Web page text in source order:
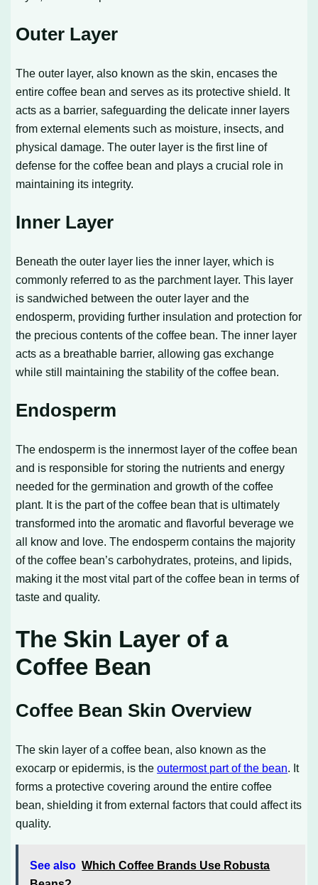
Outer Layer
The outer layer, also known as the skin, encases the
entire coffee bean and serves as its protective shield. It
acts as a barrier, safeguarding the delicate inner layers
from external elements such as moisture, insects, and
physical damage. The outer layer is the first line of
defense for the coffee bean and plays a crucial role in
maintaining its integrity.
Inner Layer
Beneath the outer layer lies the inner layer, which is
commonly referred to as the parchment layer. This layer
is sandwiched between the outer layer and the
endosperm, providing further insulation and protection for
the precious contents of the coffee bean. The inner layer
acts as a breathable barrier, allowing gas exchange
while still maintaining the stability of the coffee bean.
Endosperm
The endosperm is the innermost layer of the coffee bean
and is responsible for storing the nutrients and energy
needed for the germination and growth of the coffee
plant. It is the part of the coffee bean that is ultimately
transformed into the aromatic and flavorful beverage we
all know and love. The endosperm contains the majority
of the coffee bean’s carbohydrates, proteins, and lipids,
making it the most vital part of the coffee bean in terms of
taste and quality.
The Skin Layer of a
Coffee Bean
Coffee Bean Skin Overview
The skin layer of a coffee bean, also known as the
exocarp or epidermis, is theoutermost part of the bean. It
forms a protective covering around the entire coffee
bean, shielding it from external factors that could affect its
quality.
See also Which Coffee Brands Use Robusta